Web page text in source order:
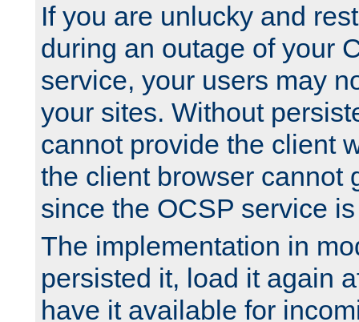
If you are unlucky and
during an outage of your
service, your users may
your sites. Without
cannot provide the client
the client browser cannot
since the OCSP service
The implementation in
persisted it, load it again
have it available for